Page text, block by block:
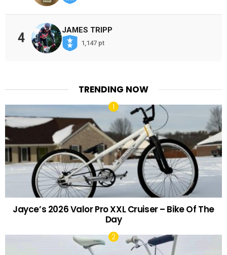
4
JAMES TRIPP
1,147 pt
TRENDING NOW
Jayce’s 2026 Valor Pro XXL Cruiser – Bike Of The
Day